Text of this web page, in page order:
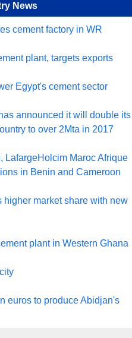
News
cement factory in WR
plant, targets exports
Egypt's cement sector
announced it will double its
to over 2Mta in 2017
LafargeHolcim Maroc Afrique
in Benin and Cameroon
market share with new
plant in Western Ghana
euros to produce Abidjan's